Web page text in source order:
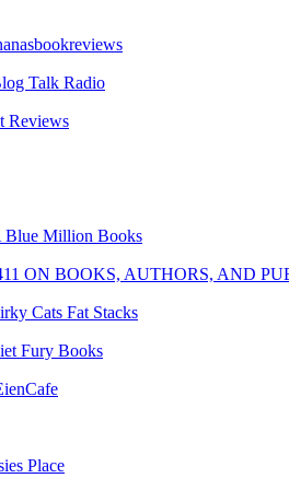
Talk Radio
Reviews
Blue Million Books
ON BOOKS, AUTHORS, AND
Cats Fat Stacks
Fury Books
Place